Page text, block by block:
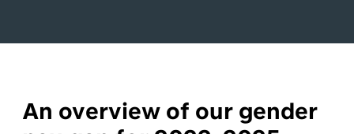
An overview of our gender